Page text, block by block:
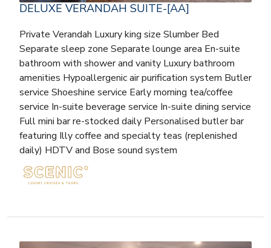
DELUXE VERANDAH SUITE-[AA]
Private Verandah Luxury king size Slumber Bed
Separate sleep zone Separate lounge area En-suite
bathroom with shower and vanity Luxury bathroom
amenities Hypoallergenic air purification system Butler
service Shoeshine service Early morning tea/coffee
service In-suite beverage service In-suite dining service
Full mini bar re-stocked daily Personalised butler bar
featuring Illy coffee and specialty teas (replenished
daily) HDTV and Bose sound system